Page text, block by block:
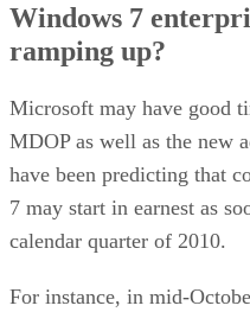
Windows 7
ramping up?
Microsoft may have good
MDOP as well as the new
have been predicting that
7 may start in earnest as
calendar quarter of 2010.
For instance, in mid-